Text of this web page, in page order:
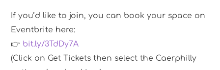
If you’d like to join, you can book your space on
Eventbrite here:
👉 bit.ly/3TdDy7A
(Click on Get Tickets then select the Caerphilly